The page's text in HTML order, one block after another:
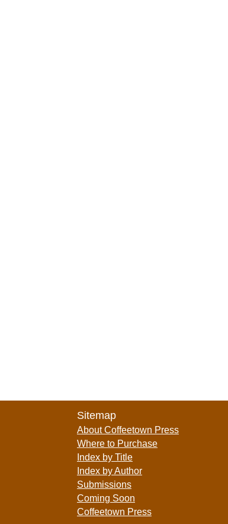
Sitemap
About Coffeetown Press
Where to Purchase
Index by Title
Index by Author
Submissions
Coming Soon
Coffeetown Press